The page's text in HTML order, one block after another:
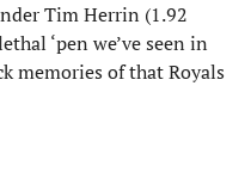
Tim Herrin (1.92
‘pen we’ve seen in
memories of that Royals